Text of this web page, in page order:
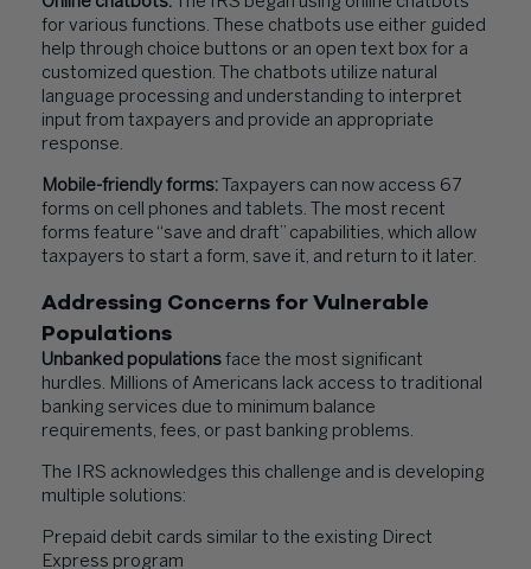
for various functions. These chatbots use either guided
help through choice buttons or an open text box for a
customized question. The chatbots utilize natural
language processing and understanding to interpret
input from taxpayers and provide an appropriate
response.
Mobile-friendly forms: Taxpayers can now access 67
forms on cell phones and tablets. The most recent
forms feature “save and draft” capabilities, which allow
taxpayers to start a form, save it, and return to it later.
Addressing Concerns for Vulnerable
Populations
Unbanked populations face the most significant
hurdles. Millions of Americans lack access to traditional
banking services due to minimum balance
requirements, fees, or past banking problems.
The IRS acknowledges this challenge and is developing
multiple solutions:
Prepaid debit cards similar to the existing Direct
Express program